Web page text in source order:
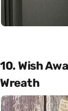
10. Wish
Wreath